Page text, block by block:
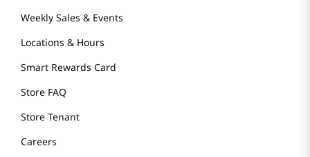
Weekly Sales & Events
Locations & Hours
Smart Rewards Card
Store FAQ
Store Tenant
Careers